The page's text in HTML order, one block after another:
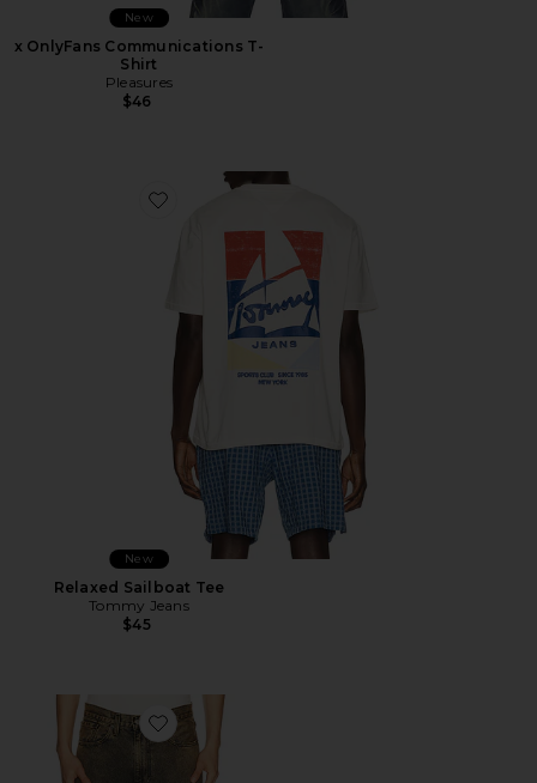
New
x OnlyFans Communications T-
Shirt
Pleasures
$46
Favorite Relaxed Sailboat Tee
New
Relaxed Sailboat Tee
Tommy Jeans
$45
Favorite 578 Baggy Jeans